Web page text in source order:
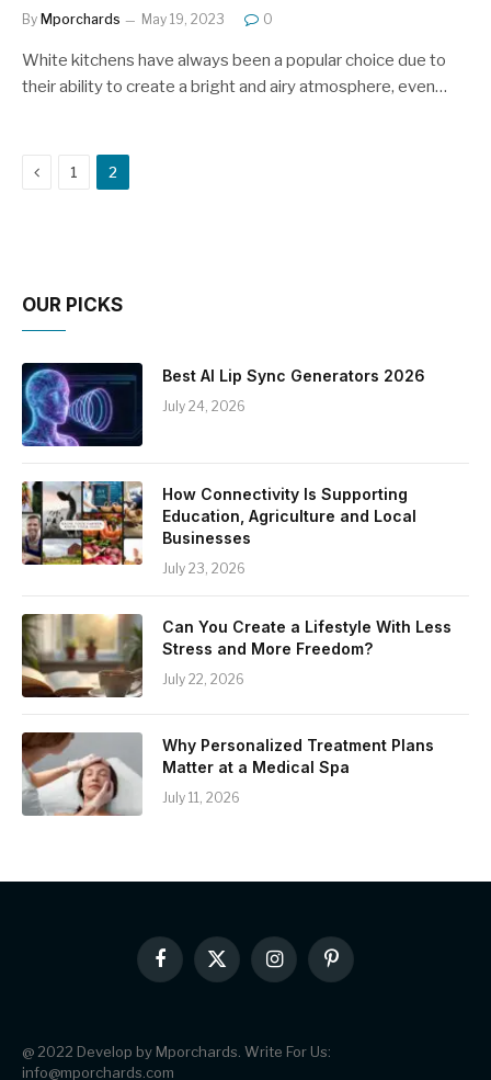
By Mporchards May 19, 2023 0
White kitchens have always been a popular choice due to
their ability to create a bright and airy atmosphere, even…
Previous
1 2
OUR PICKS
Best AI Lip Sync Generators 2026
July 24, 2026
How Connectivity Is Supporting
Education, Agriculture and Local
Businesses
July 23, 2026
Can You Create a Lifestyle With Less
Stress and More Freedom?
July 22, 2026
Why Personalized Treatment Plans
Matter at a Medical Spa
July 11, 2026
Facebook
X
(Twitter)
InstagramPinterest
@ 2022 Develop by Mporchards. Write For Us:
info@mporchards.com